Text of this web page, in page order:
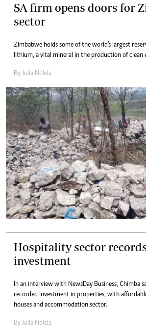
SA firm opens doors for
sector
Zimbabwe holds some of the world's largest
lithium, a vital mineral in the production of clean
By Julia Ndlela
Hospitality sector
investment
In an interview with NewsDay Business, Chimba
recorded investment in properties, with
houses and accommodation sector.
By Julia Ndlela